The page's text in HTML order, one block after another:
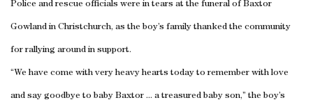
Police and rescue officials were in tears at the funeral of Baxtor
Gowland in Christchurch, as the boy’s family thanked the community
for rallying around in support.
“We have come with very heavy hearts today to remember with love
and say goodbye to baby Baxtor ... a treasured baby son,” the boy’s